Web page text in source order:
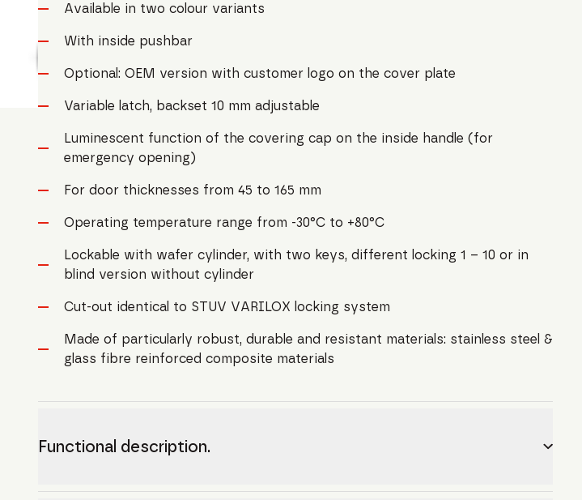
Available in two colour variants
With inside pushbar
Optional: OEM version with customer logo on the cover plate
Variable latch, backset 10 mm adjustable
Luminescent function of the covering cap on the inside handle (for
emergency opening)
For door thicknesses from 45 to 165 mm
Operating temperature range from -30°C to +80°C
Lockable with wafer cylinder, with two keys, different locking 1 – 10 or in
blind version without cylinder
Cut-out identical to STUV VARILOX locking system
Made of particularly robust, durable and resistant materials: stainless steel &
glass fibre reinforced composite materials
Functional description.